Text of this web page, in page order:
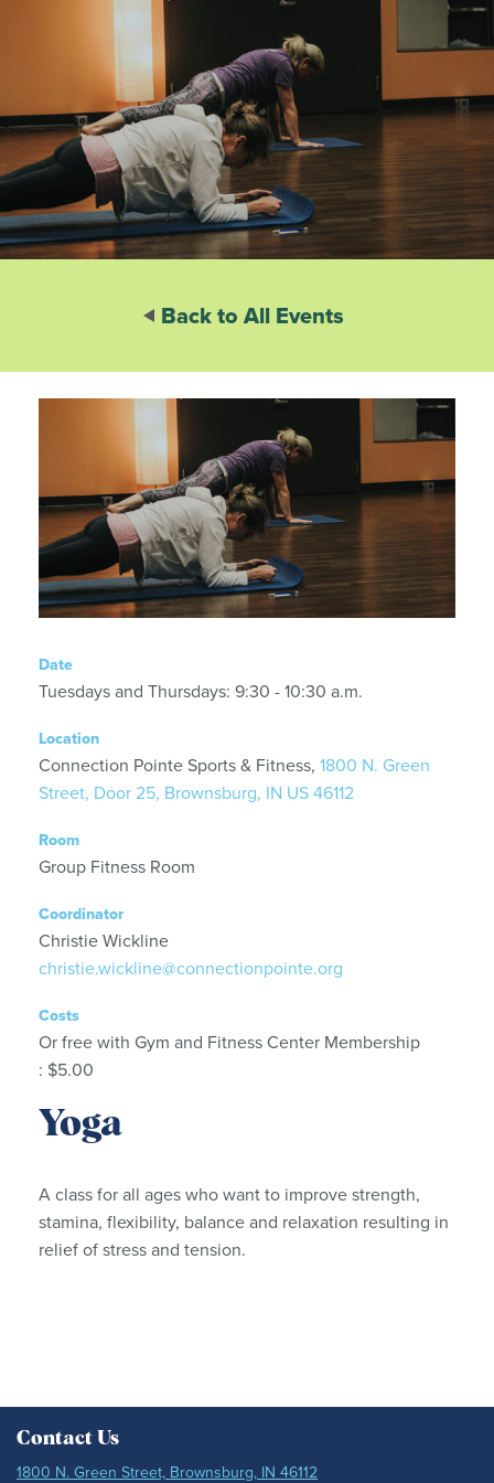
Back to All Events
Date
Tuesdays and Thursdays: 9:30 - 10:30 a.m.
Location
Connection Pointe Sports & Fitness, 1800 N. Green
Street, Door 25, Brownsburg, IN US 46112
Room
Group Fitness Room
Coordinator
Christie Wickline
christie.wickline@connectionpointe.org
Costs
Or free with Gym and Fitness Center Membership
: $5.00
Yoga
A class for all ages who want to improve strength,
stamina, flexibility, balance and relaxation resulting in
relief of stress and tension.
Contact Us
1800 N. Green Street, Brownsburg, IN 46112